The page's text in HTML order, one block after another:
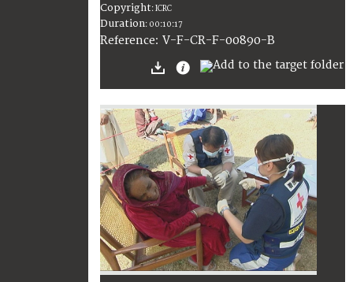
Copyright:ICRC
Duration: 00:10:17
Reference: V-F-CR-F-00890-B